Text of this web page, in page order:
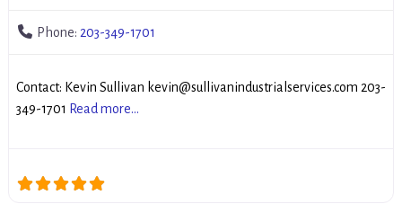
Phone: 203-349-1701
Contact: Kevin Sullivan kevin@sullivanindustrialservices.com 203-
349-1701 Read more...